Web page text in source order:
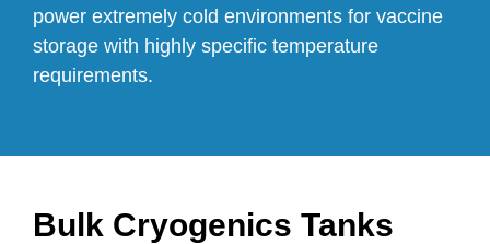
power extremely cold environments for vaccine
storage with highly specific temperature
requirements.
Bulk Cryogenics Tanks